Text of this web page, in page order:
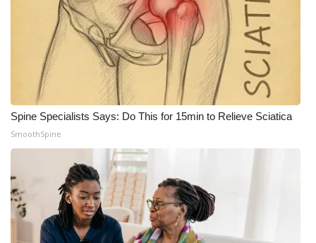
ABOUT US
FCC Applications
About WCBI-TV
Contact Us
Employment
WCBI FCC Reports
Intern With Us
Spine Specialists Says: Do This for 15min to Relieve Sciatica
SmoothSpine